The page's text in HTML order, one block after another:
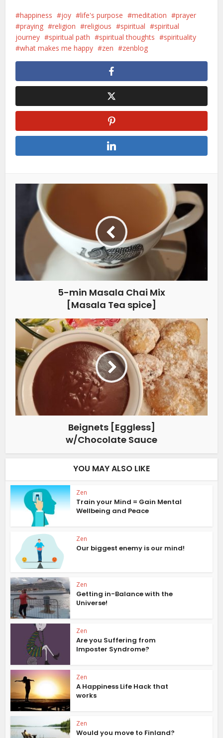
happiness joy life's purpose meditation
prayer
praying
religion religious spiritual
spiritual
journey
spiritual path spiritual thoughts
spirituality
what makes me happy
zen zenblog
5-min Masala Chai Mix
[Masala Tea spice]
Beignets [Eggless]
w/Chocolate Sauce
YOU MAY ALSO LIKE
Zen
Train your Mind = Gain Mental
Wellbeing and Peace
Zen
Our biggest enemy is our mind!
Zen
Getting in-Balance with the
Universe!
Zen
Are you Suffering from
Imposter Syndrome?
Zen
A Happiness Life Hack that
works
Zen
Would you move to Finland?